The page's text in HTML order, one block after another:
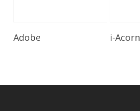
Adobe i-Acorn